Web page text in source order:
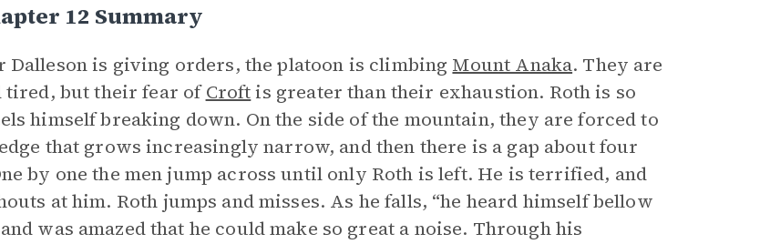
12 Summary
Dalleson is giving orders, the platoon is climbing Mount Anaka. They are
tired, but their fear ofCroftis greater than their exhaustion. Roth is so
himself breaking down. On the side of the mountain, they are forced to
that grows increasingly narrow, and then there is a gap about four
by one the men jump across until only Roth is left. He is terrified, and
at him. Roth jumps and misses. As he falls, “he heard himself bellow
was amazed that he could make so great a noise. Through his